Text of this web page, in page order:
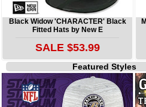
Black Widow 'CHARACTER' Black
Fitted Hats by New E
SALE $53.99
Featured